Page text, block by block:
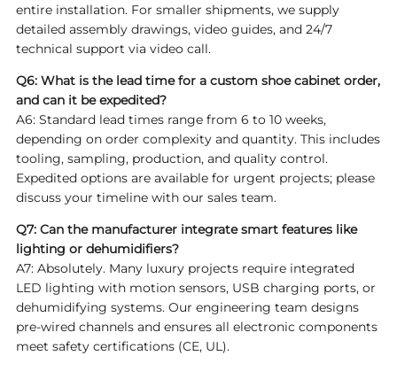
entire installation. For smaller shipments, we supply
detailed assembly drawings, video guides, and 24/7
technical support via video call.
Q6: What is the lead time for a custom shoe cabinet order,
and can it be expedited?
A6: Standard lead times range from 6 to 10 weeks,
depending on order complexity and quantity. This includes
tooling, sampling, production, and quality control.
Expedited options are available for urgent projects; please
discuss your timeline with our sales team.
Q7: Can the manufacturer integrate smart features like
lighting or dehumidifiers?
A7: Absolutely. Many luxury projects require integrated
LED lighting with motion sensors, USB charging ports, or
dehumidifying systems. Our engineering team designs
pre-wired channels and ensures all electronic components
meet safety certifications (CE, UL).